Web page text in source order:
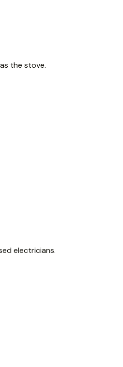
the stove.
electricians.